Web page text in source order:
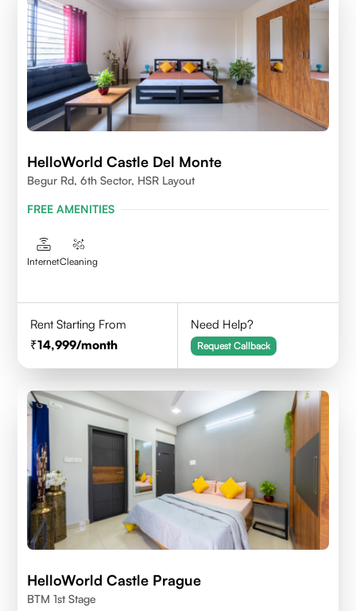
HelloWorld Castle Del Monte
Begur Rd, 6th Sector, HSR Layout
FREE AMENITIES
InternetCleaning
Rent Starting From
14,999/month
Need Help?
Request Callback
HelloWorld Castle Prague
BTM 1st Stage